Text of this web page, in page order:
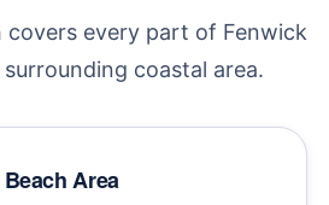
covers every part of Fenwick
coastal area.
Area